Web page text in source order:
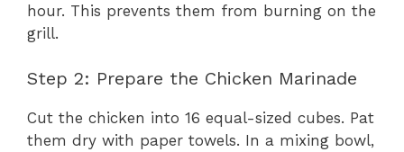
hour. This prevents them from burning on the
grill.
Step 2: Prepare the Chicken Marinade
Cut the chicken into 16 equal-sized cubes. Pat
them dry with paper towels. In a mixing bowl,